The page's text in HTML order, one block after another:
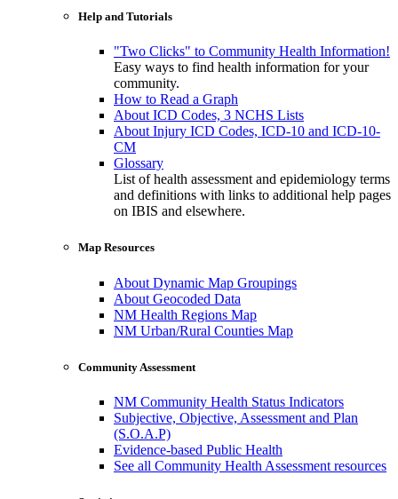
Help and Tutorials
"Two Clicks" to Community Health Information!
Easy ways to find health information for your
community.
How to Read a Graph
About ICD Codes, 3 NCHS Lists
About Injury ICD Codes, ICD-10 and ICD-10-
CM
Glossary
List of health assessment and epidemiology terms
and definitions with links to additional help pages
on IBIS and elsewhere.
Map Resources
About Dynamic Map Groupings
About Geocoded Data
NM Health Regions Map
NM Urban/Rural Counties Map
Community Assessment
NM Community Health Status Indicators
Subjective, Objective, Assessment and Plan
(S.O.A.P)
Evidence-based Public Health
See all Community Health Assessment resources